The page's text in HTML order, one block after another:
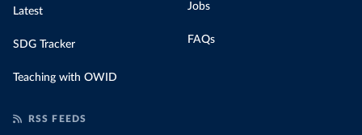
Latest
SDG Tracker
Teaching with OWID
Jobs
FAQs
RSS FEEDS